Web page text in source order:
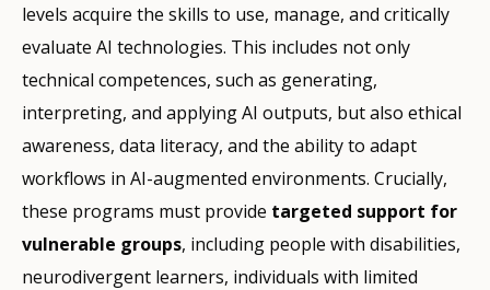
levels acquire the skills to use, manage, and critically
evaluate AI technologies. This includes not only
technical competences, such as generating,
interpreting, and applying AI outputs, but also ethical
awareness, data literacy, and the ability to adapt
workflows in AI-augmented environments. Crucially,
these programs must provide targeted support for
vulnerable groups, including people with disabilities,
neurodivergent learners, individuals with limited